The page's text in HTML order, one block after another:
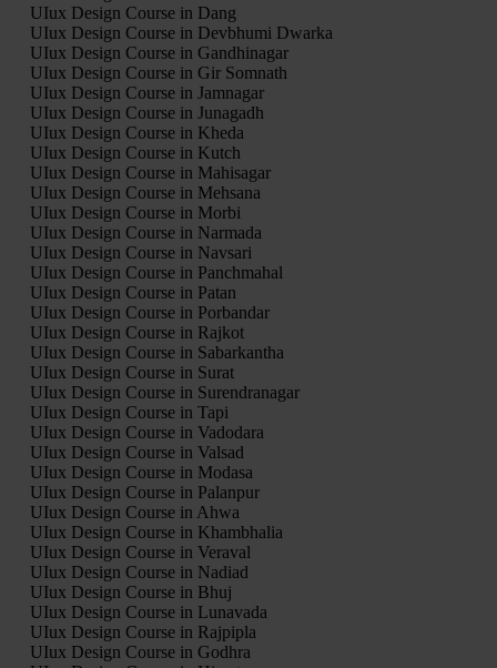
UIux Design Course in Dang
UIux Design Course in Devbhumi Dwarka
UIux Design Course in Gandhinagar
UIux Design Course in Gir Somnath
UIux Design Course in Jamnagar
UIux Design Course in Junagadh
UIux Design Course in Kheda
UIux Design Course in Kutch
UIux Design Course in Mahisagar
UIux Design Course in Mehsana
UIux Design Course in Morbi
UIux Design Course in Narmada
UIux Design Course in Navsari
UIux Design Course in Panchmahal
UIux Design Course in Patan
UIux Design Course in Porbandar
UIux Design Course in Rajkot
UIux Design Course in Sabarkantha
UIux Design Course in Surat
UIux Design Course in Surendranagar
UIux Design Course in Tapi
UIux Design Course in Vadodara
UIux Design Course in Valsad
UIux Design Course in Modasa
UIux Design Course in Palanpur
UIux Design Course in Ahwa
UIux Design Course in Khambhalia
UIux Design Course in Veraval
UIux Design Course in Nadiad
UIux Design Course in Bhuj
UIux Design Course in Lunavada
UIux Design Course in Rajpipla
UIux Design Course in Godhra